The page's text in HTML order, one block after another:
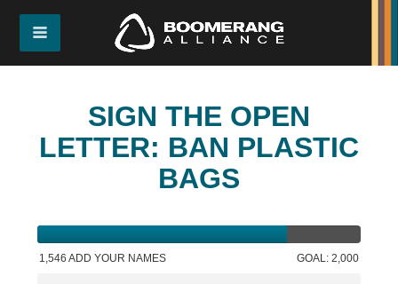
SIGN THE OPEN
LETTER: BAN PLASTIC
BAGS
1,546 ADD YOUR NAMES GOAL: 2,000